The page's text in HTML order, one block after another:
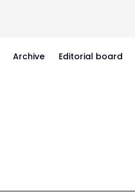
Archive Editorial board